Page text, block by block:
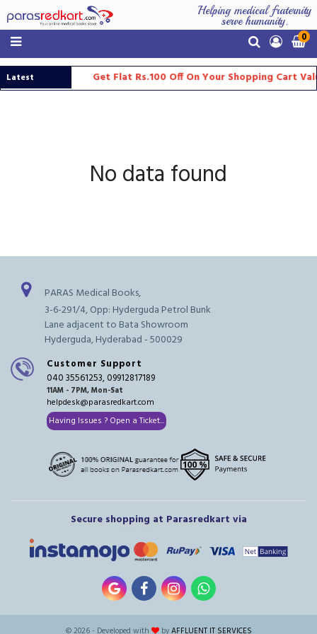
Helping medical fraternity
serve humanity.
0
Latest
Updates
Get Flat Rs.100 Off On Your Shopping Cart
No data found
PARAS Medical Books,
3-6-291/4, Opp: Hyderguda Petrol Bunk
Lane adjacent to Bata Showroom
Hyderguda, Hyderabad - 500029
Customer Support
040 35561253, 09912817189
11AM - 7PM, Mon-Sat
helpdesk@parasredkart.com
Having Issues ? Open a Ticket...
Secure shopping at Parasredkart via
© 2026 - Developed with byAFFLUENT IT SERVICES